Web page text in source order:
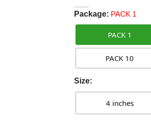
Package: PACK 1
PACK 1
PACK 10
Size:
4 inches